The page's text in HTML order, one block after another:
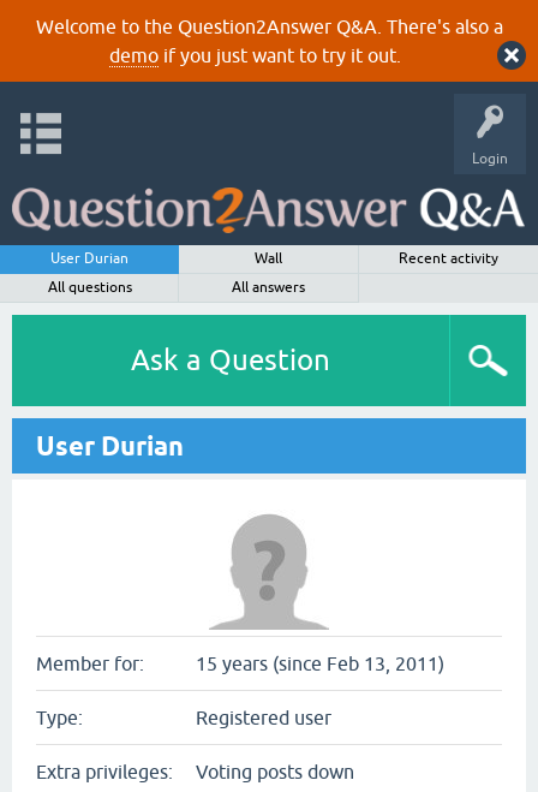
Welcome to the Question2Answer Q&A. There's also a
demoif you just want to try it out.
Login
User Durian Wall
Recent activity
All questions
All answers
Ask a Question
User Durian
Member for: 15 years (since Feb 13, 2011)
Type: Registered user
Extra privileges:
Voting posts down